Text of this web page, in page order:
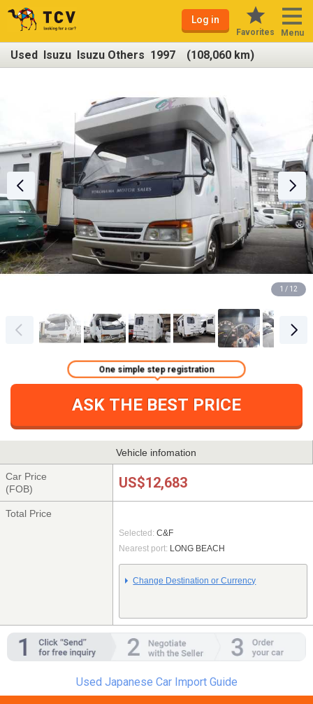
Log in
Favorites Menu
Used Isuzu Isuzu Others 1997 (108,060 km)
1 / 12
ASK THE BEST PRICE
One simple step registration
Vehicle infomation
Car Price
(FOB)
US$12,683
Total Price
Selected: C&F
Nearest port: LONG BEACH
Change Destination or Currency
Used Japanese Car Import Guide